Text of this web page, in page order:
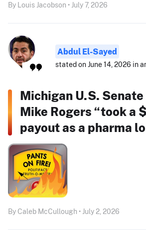
By Louis Jacobson • July 7, 2026
Abdul El-Sayed
stated on June 14, 2026 in
Michigan U.S.
Mike Rogers “took a
payout as a pharma
By Caleb McCullough • July 2, 2026